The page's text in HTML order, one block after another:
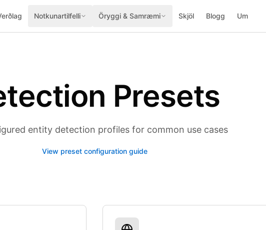
Notkunartilfelli Öryggi & Samræmi Skjöl Blogg Um
Presets
entity detection profiles for common use cases
View preset configuration guide